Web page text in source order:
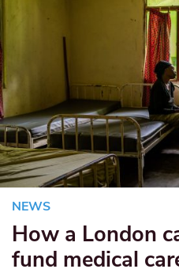
NEWS
How a London
fund medical